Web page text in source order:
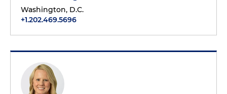
Washington, D.C.
+1.202.469.5696